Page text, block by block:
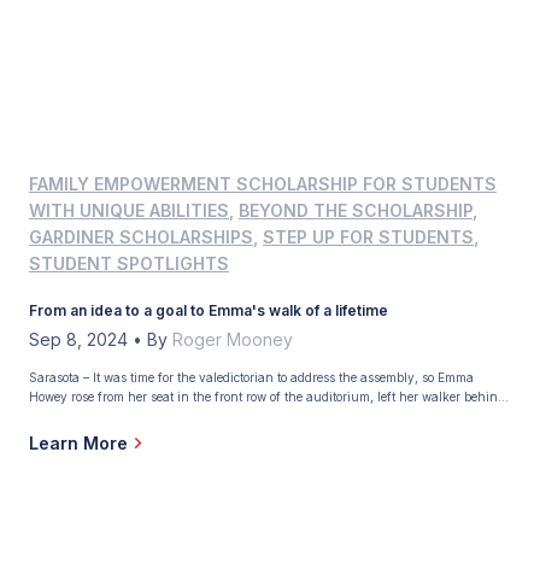
FAMILY EMPOWERMENT SCHOLARSHIP FOR STUDENTS
WITH UNIQUE ABILITIES BEYOND THE SCHOLARSHIP
GARDINER SCHOLARSHIPS STEP UP FOR STUDENTS
STUDENT SPOTLIGHTS
From an idea to a goal to Emma's walk of a lifetime
Sep 8, 2024 • By Roger Mooney
Sarasota – It was time for the valedictorian to address the assembly, so Emma
Howey rose from her seat in the front row of the auditorium, left her walker behind,
can’t believe I’m doing this,” she remembered […]
Learn More